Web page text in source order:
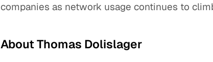
companies as network usage continues to
About Thomas Dolislager